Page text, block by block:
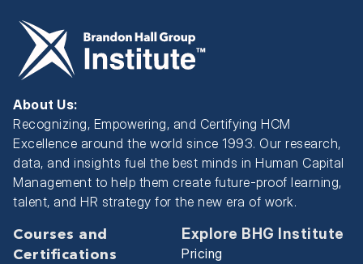
About Us:
Recognizing, Empowering, and Certifying HCM
Excellence around the world since 1993. Our research,
data, and insights fuel the best minds in Human Capital
Management to help them create future-proof learning,
talent, and HR strategy for the new era of work.
Courses and
Certifications
Explore BHG Institute
Pricing